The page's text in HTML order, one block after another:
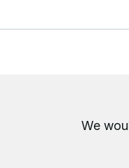
We